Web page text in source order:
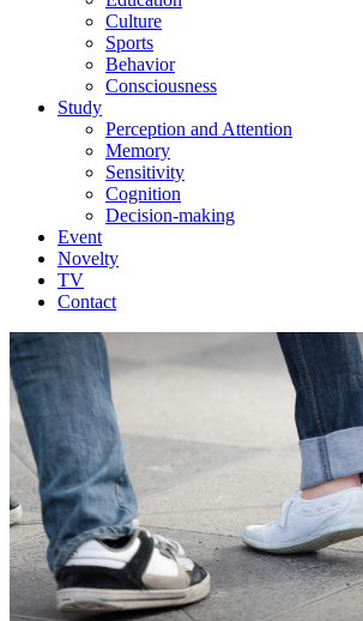
Culture
Sports
Behavior
Consciousness
Study
Perception and Attention
Memory
Sensitivity
Cognition
Decision-making
Event
Novelty
TV
Contact